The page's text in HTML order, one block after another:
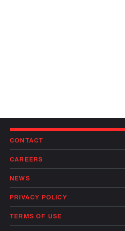
CONTACT
CAREERS
NEWS
PRIVACY POLICY
TERMS OF USE